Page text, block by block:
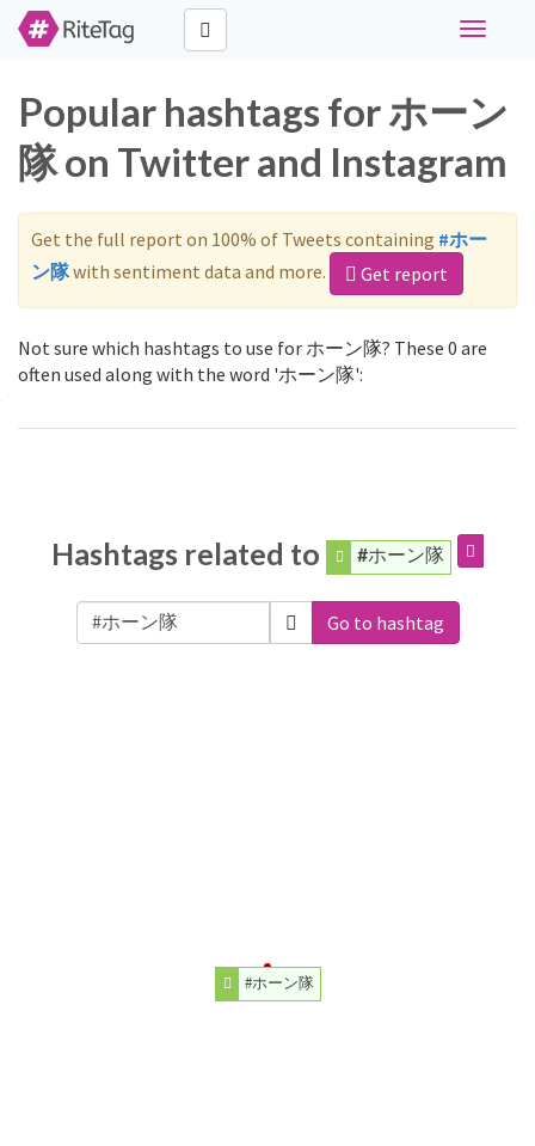
Toggle
Popular hashtags for ホーン
隊 on Twitter and Instagram
Get the full report on 100% of Tweets containing #ホー
ン隊with sentiment data and more. Get report
Not sure which hashtags to use for ホーン隊? These 0 are
often used along with the word 'ホーン隊':
Hashtags related to #ホーン隊
Go to hashtag
#ホーン隊